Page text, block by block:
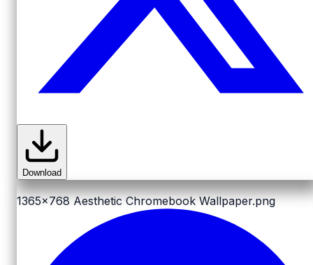
Download
1365x768 Aesthetic Chromebook Wallpaper.png